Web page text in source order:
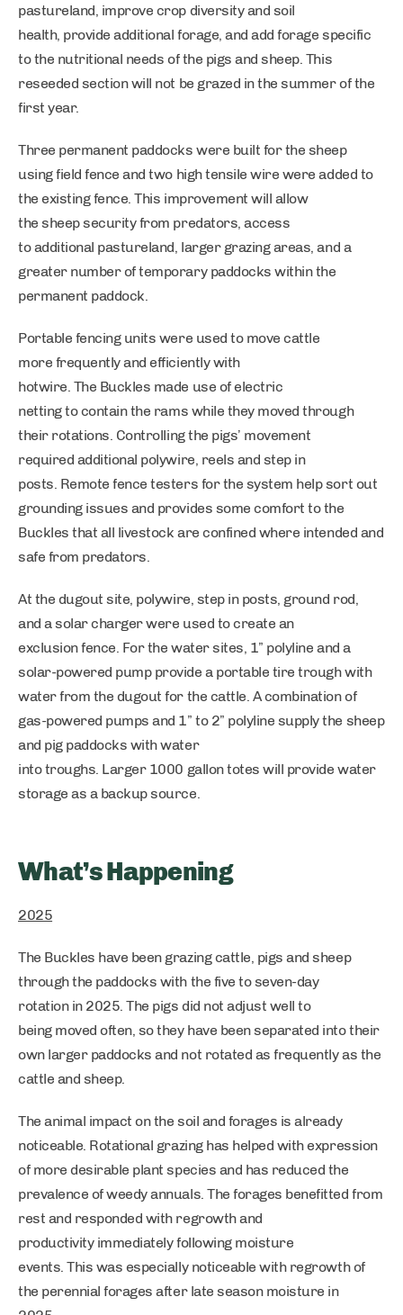
pastureland, improve crop diversity and soil
health, provide additional forage, and add forage specific
to the nutritional needs of the pigs and sheep. This
reseeded section will not be grazed in the summer of the
first year.
Three permanent paddocks were built for the sheep
using field fence and two high tensile wire were added to
the existing fence. This improvement will allow
the sheep security from predators, access
to additional pastureland, larger grazing areas, and a
greater number of temporary paddocks within the
permanent paddock.
Portable fencing units were used to move cattle
more frequently and efficiently with
hotwire. The Buckles made use of electric
netting to contain the rams while they moved through
their rotations. Controlling the pigs’ movement
required additional polywire, reels and step in
posts. Remote fence testers for the system help sort out
grounding issues and provides some comfort to the
Buckles that all livestock are confined where intended and
safe from predators.
At the dugout site, polywire, step in posts, ground rod,
and a solar charger were used to create an
exclusion fence. For the water sites, 1” polyline and a
solar-powered pump provide a portable tire trough with
water from the dugout for the cattle. A combination of
gas-powered pumps and 1” to 2” polyline supply the sheep
and pig paddocks with water
into troughs. Larger 1000 gallon totes will provide water
storage as a backup source.
What’s Happening
2025
The Buckles have been grazing cattle, pigs and sheep
through the paddocks with the five to seven-day
rotation in 2025. The pigs did not adjust well to
being moved often, so they have been separated into their
own larger paddocks and not rotated as frequently as the
cattle and sheep.
The animal impact on the soil and forages is already
noticeable. Rotational grazing has helped with expression
of more desirable plant species and has reduced the
prevalence of weedy annuals. The forages benefitted from
rest and responded with regrowth and
productivity immediately following moisture
events. This was especially noticeable with regrowth of
the perennial forages after late season moisture in